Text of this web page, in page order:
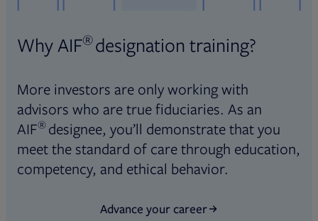
Why AIF®designation training?
More investors are only working with
advisors who are true fiduciaries. As an
AIF® designee, you’ll demonstrate that you
meet the standard of care through education,
competency, and ethical behavior.
Advance your career